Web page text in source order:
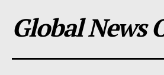
Global News